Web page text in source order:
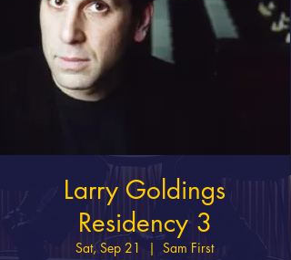
Larry Goldings
Residency 3
Sat, Sep 21
  |
Sam First